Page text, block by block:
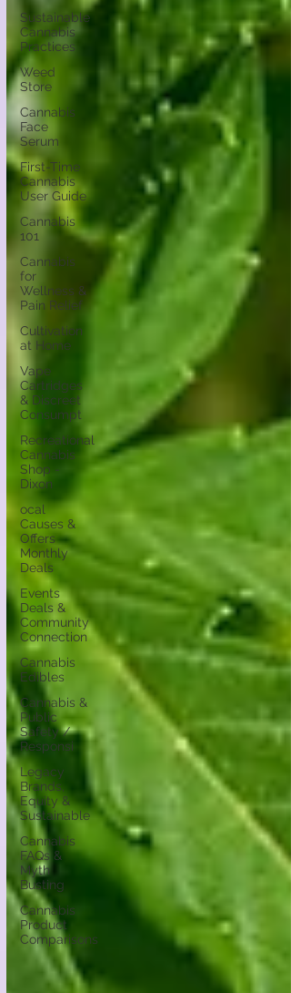
Sustainable
Cannabis
Practices
Weed
Store
Cannabis
Face
Serum
First-Time
Cannabis
User Guide
Cannabis
101
Cannabis
for
Wellness &
Pain Relief
Cultivation
at Home
Vape
Cartridges
& Discreet
Consumpt
Recreational
Cannabis
Shop -
Dixon
ocal
Causes &
Offers
Monthly
Deals
Events
Deals &
Community
Connection
Cannabis
Edibles
Cannabis &
Public
Safety /
Responsi
Legacy
Brands,
Equity &
Sustainable
Cannabis
FAQs &
Myth
Busting
Cannabis
Product
Comparisons